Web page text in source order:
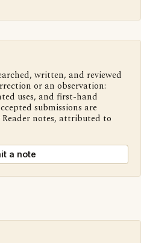
written, and reviewed
or an observation:
uses, and first-hand
submissions are
notes, attributed to
a note